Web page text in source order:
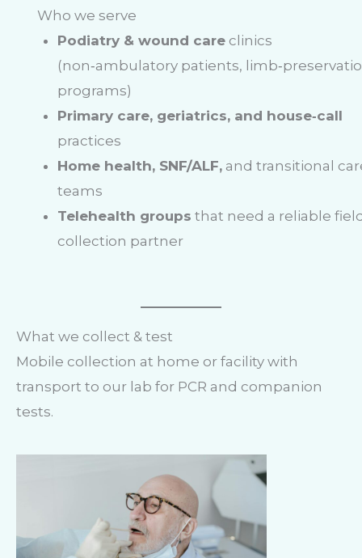
Who we serve
Podiatry & wound care clinics
(non‑ambulatory patients,
programs)
Primary care, geriatrics, and house‑call
practices
Home health, SNF/ALF, and transitional
teams
Telehealth groups that need a reliable
collection partner
What we collect & test
Mobile collection at home or facility with
transport to our lab for PCR and companion
tests.